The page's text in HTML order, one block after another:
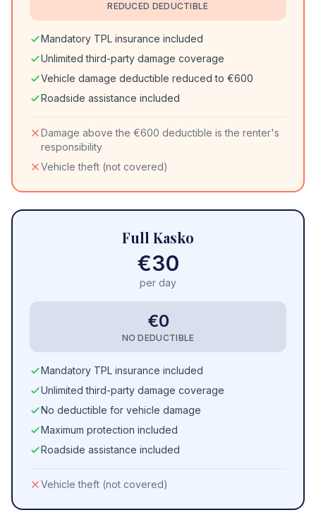
REDUCED DEDUCTIBLE
Mandatory TPL insurance included
Unlimited third-party damage coverage
Vehicle damage deductible reduced to €600
Roadside assistance included
Damage above the €600 deductible is the renter's
responsibility
Vehicle theft (not covered)
Full Kasko
€30
per day
€0
NO DEDUCTIBLE
Mandatory TPL insurance included
Unlimited third-party damage coverage
No deductible for vehicle damage
Maximum protection included
Roadside assistance included
Vehicle theft (not covered)